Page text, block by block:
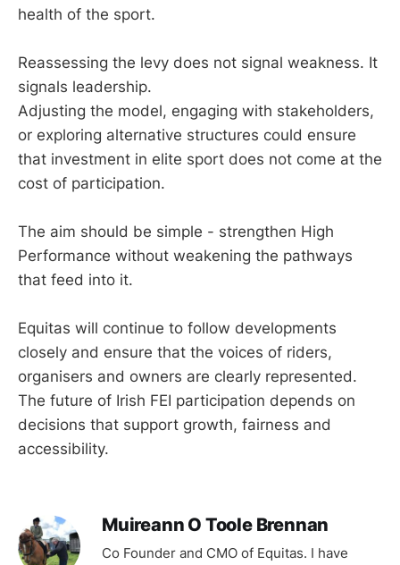
health of the sport.
Reassessing the levy does not signal weakness. It
signals leadership.
Adjusting the model, engaging with stakeholders,
or exploring alternative structures could ensure
that investment in elite sport does not come at the
cost of participation.
The aim should be simple - strengthen High
Performance without weakening the pathways
that feed into it.
Equitas will continue to follow developments
closely and ensure that the voices of riders,
organisers and owners are clearly represented.
The future of Irish FEI participation depends on
decisions that support growth, fairness and
accessibility.
Muireann O Toole Brennan
Co Founder and CMO of Equitas. I have